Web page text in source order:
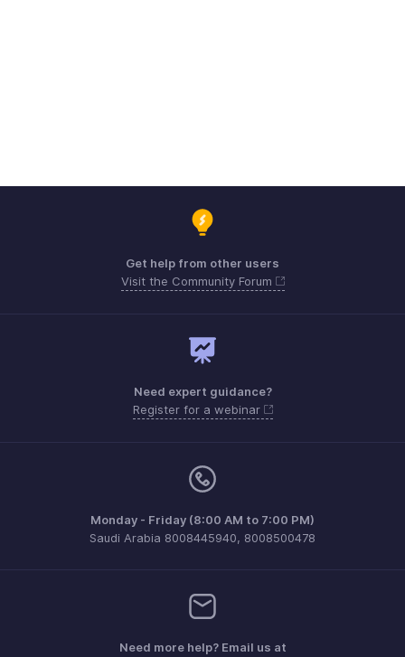
Get help from other users
Visit the Community Forum
Need expert guidance?
Register for a webinar
Monday - Friday (8:00 AM to 7:00 PM)
Saudi Arabia 8008445940, 8008500478
Need more help? Email us at